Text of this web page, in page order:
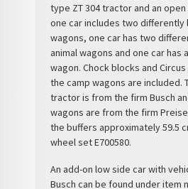
type ZT 304 tractor and an
one car includes two
wagons, one car has two
animal wagons and one car has
wagon. Chock blocks and
the camp wagons are included.
tractor is from the firm Busch
wagons are from the firm
the buffers approximately 59.5
wheel set E700580.
An add-on low side car with
Busch can be found under item